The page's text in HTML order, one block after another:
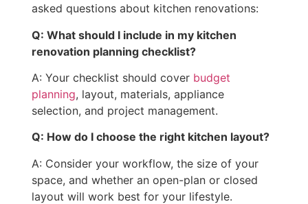
asked questions about kitchen renovations:
Q: What should I include in my kitchen
renovation planning checklist?
A: Your checklist should cover budget
planning, layout, materials, appliance
selection, and project management.
Q: How do I choose the right kitchen layout?
A: Consider your workflow, the size of your
space, and whether an open-plan or closed
layout will work best for your lifestyle.